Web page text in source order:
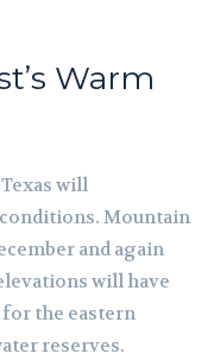
Warm
will
Mountain
and again
will have
the eastern
reserves.